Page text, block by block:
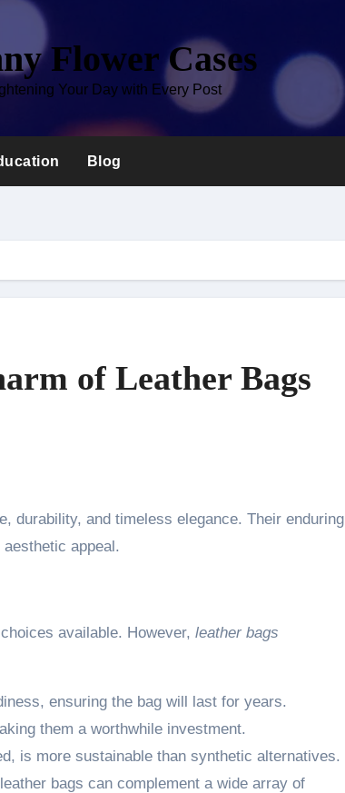
Flower Cases
Your Day with Every Post
Blog
of Leather Bags
durability, and timeless elegance. Their enduring
appeal.
available. However, leather bags
ensuring the bag will last for years.
them a worthwhile investment.
is more sustainable than synthetic alternatives.
bags can complement a wide array of